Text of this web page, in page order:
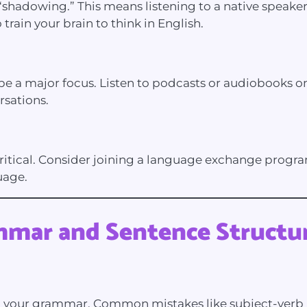
This means listening to a native
your brain to think in English.
a major focus. Listen to podcasts or audiobooks
Consider joining a language exchange
and Sentence
grammar. Common mistakes like subject-